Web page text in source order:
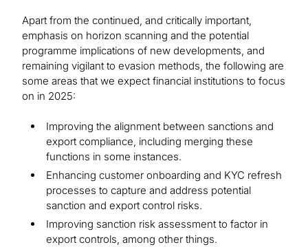
Apart from the continued, and critically important,
emphasis on horizon scanning and the potential
programme implications of new developments, and
remaining vigilant to evasion methods, the following are
some areas that we expect financial institutions to focus
on in 2025:
Improving the alignment between sanctions and
export compliance, including merging these
functions in some instances.
Enhancing customer onboarding and KYC refresh
processes to capture and address potential
sanction and export control risks.
Improving sanction risk assessment to factor in
export controls, among other things.